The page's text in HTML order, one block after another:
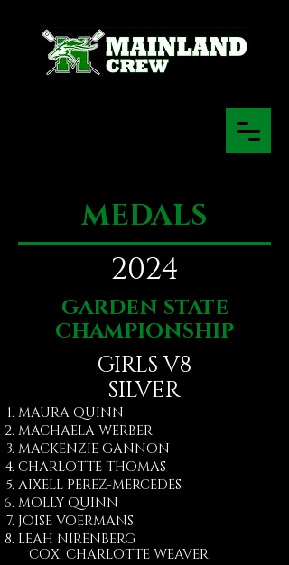
MEDALS
2024
GARDEN STATE
CHAMPIONSHIP
GIRLS V8
SILVER
MAURA QUINN
MACHAELA WERBER
MACKENZIE GANNON
CHARLOTTE THOMAS
AIXELL PEREZ-MERCEDES
MOLLY QUINN
JOISE VOERMANS
LEAH NIRENBERG​
COX. CHARLOTTE WEAVER​